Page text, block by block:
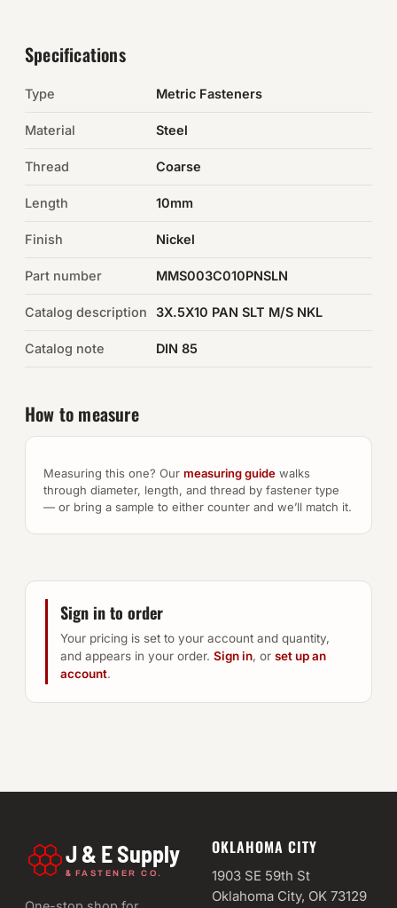
Electrical
Browse the full catalog →
Specifications
Type Metric Fasteners
Material Steel
Thread Coarse
Length 10mm
Finish Nickel
Part number MMS003C010PNSLN
Catalog description 3X.5X10 PAN SLT M/S NKL
Catalog note DIN 85
How to measure
Measuring this one? Our measuring guide walks
through diameter, length, and thread by fastener type
— or bring a sample to either counter and we’ll match it.
Sign in to order
Your pricing is set to your account and quantity,
and appears in your order. Sign in, or set up an
account.
J & E Supply
& FASTENER CO.
OKLAHOMA CITY
1903 SE 59th St
Oklahoma City, OK 73129